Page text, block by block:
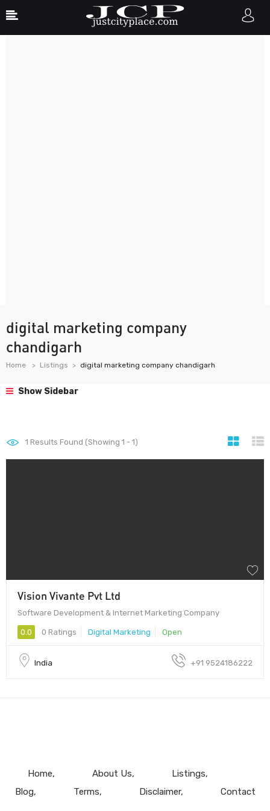
digital marketing company
chandigarh
Home Listings digital marketing company chandigarh
Show Sidebar
1 Results Found (Showing 1 - 1)
Vision Vivante Pvt Ltd
Software Development & Internet Marketing Company
0.0 0 Ratings Digital Marketing Open
India +91 9524186222
Home About Us
Listings
Blog
Terms Disclaimer Contact